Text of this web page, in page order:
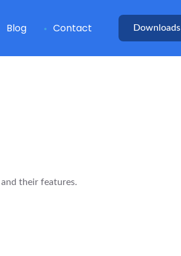
Blog Contact Downloads
their features.